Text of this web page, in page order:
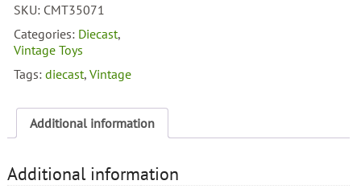
Hyside
Dump
quantity
SKU: CMT35071
Categories: Diecast,
Vintage Toys
Tags:diecast,Vintage
Additional information
Additional information